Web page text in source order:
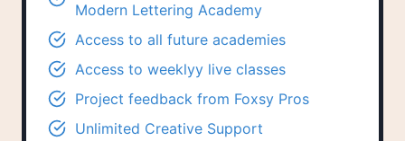
Modern Lettering Academy
Access to all future academies
Access to weeklyy live classes
Project feedback from Foxsy Pros
Unlimited Creative Support